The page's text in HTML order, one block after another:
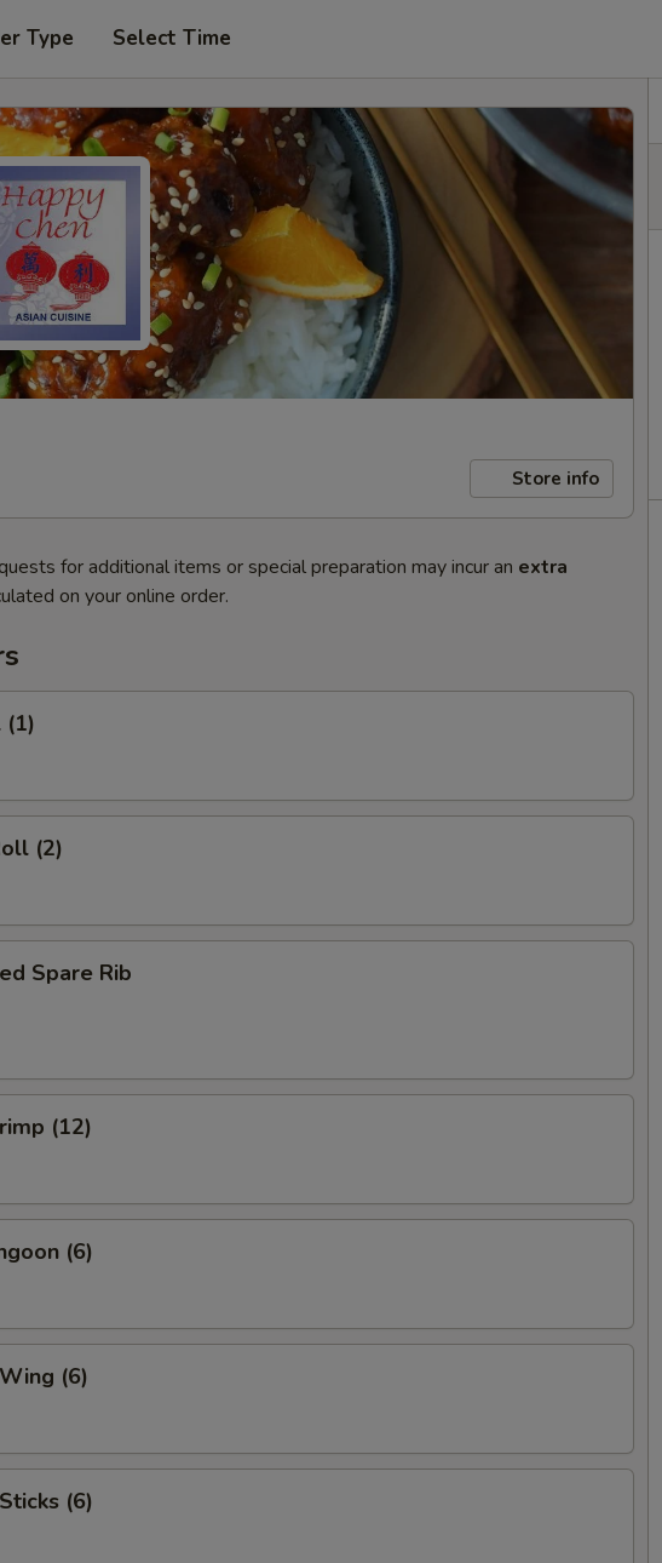
Type Select Time
Store info
for additional items or special preparation may incur an extra
on your online order.
(1)
(2)
Spare Rib
(12)
(6)
(6)
(6)